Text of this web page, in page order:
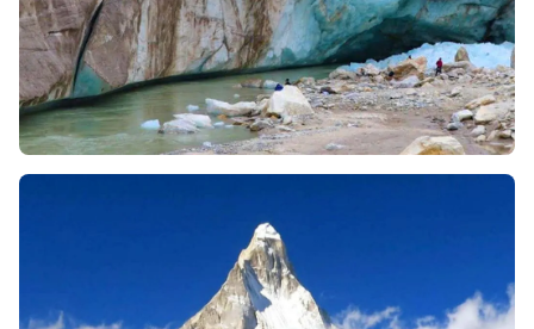
Get ready to witness the very source (glacier mouth at
Gaumukh) of sacred Ganga River, after days of walking.
The trek takes you to the source of the sacred Ganga
River. You will see how a river emerges from ice and how
mount Shivling dominates the Tapovan site. Mount
Shivling’s sharp structure (thus the name given
many devotees call it Lord Shiva himself.
Gaumukh Tapovan Trek is different from other greener
Himalayan treks, as the terrain continuously changes,